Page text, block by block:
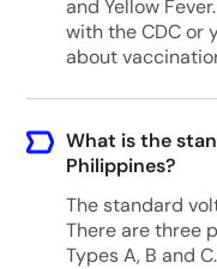
and Yellow
with the CDC or
about
What is the
Philippines?
The standard
There are three
Types A, B and C.